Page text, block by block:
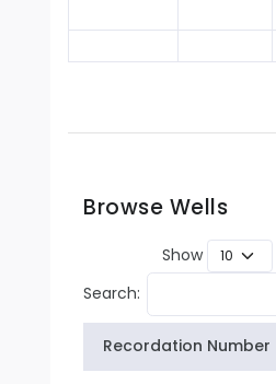
Browse Wells
Show
Search:
Recordation Number